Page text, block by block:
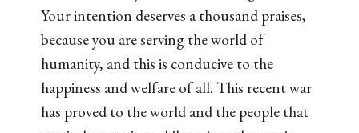
Your intention deserves a thousand praises,
because you are serving the world of
humanity, and this is conducive to the
happiness and welfare of all. This recent war
has proved to the world and the people that